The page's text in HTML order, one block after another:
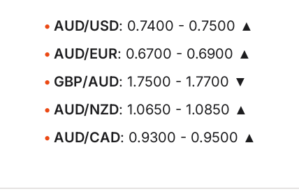
AUD/USD: 0.7400 - 0.7500 ▲
AUD/EUR: 0.6700 - 0.6900 ▲
GBP/AUD: 1.7500 - 1.7700 ▼
AUD/NZD: 1.0650 - 1.0850 ▲
AUD/CAD: 0.9300 - 0.9500 ▲